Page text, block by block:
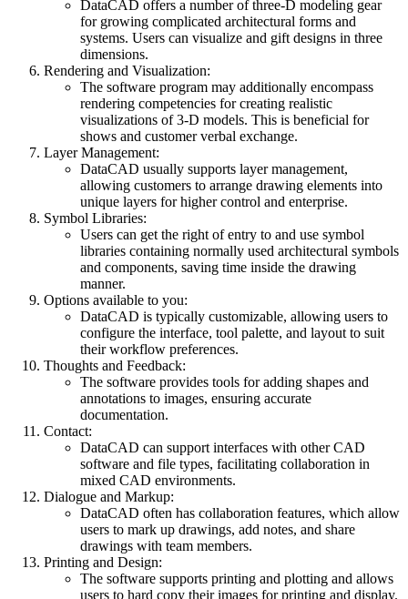
DataCAD offers a number of three-D modeling gear
for growing complicated architectural forms and
systems. Users can visualize and gift designs in three
dimensions.
Rendering and Visualization:
The software program may additionally encompass
rendering competencies for creating realistic
visualizations of 3-D models. This is beneficial for
shows and customer verbal exchange.
Layer Management:
DataCAD usually supports layer management,
allowing customers to arrange drawing elements into
unique layers for higher control and enterprise.
Symbol Libraries:
Users can get the right of entry to and use symbol
libraries containing normally used architectural symbols
and components, saving time inside the drawing
manner.
Options available to you:
DataCAD is typically customizable, allowing users to
configure the interface, tool palette, and layout to suit
their workflow preferences.
Thoughts and Feedback:
The software provides tools for adding shapes and
annotations to images, ensuring accurate
documentation.
Contact:
DataCAD can support interfaces with other CAD
software and file types, facilitating collaboration in
mixed CAD environments.
Dialogue and Markup:
DataCAD often has collaboration features, which allow
users to mark up drawings, add notes, and share
drawings with team members.
Printing and Design:
The software supports printing and plotting and allows
users to hard copy their images for printing and display.